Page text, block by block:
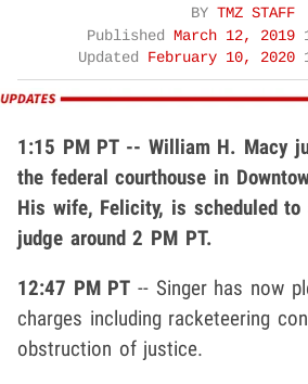
BY TMZ STAFF
Published
March 12, 2019
Updated
February 10, 2020
1:15 PM PT -- William H. Macy
the federal courthouse in
His wife, Felicity, is scheduled to
judge around 2 PM PT.
12:47 PM PT -- Singer has now
charges including racketeering
obstruction of justice.